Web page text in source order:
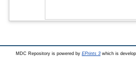
MDC Repository is powered by EPrints 3which is